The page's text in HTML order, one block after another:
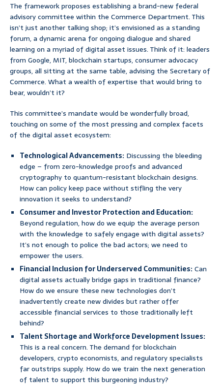
The framework proposes establishing a brand-new federal
advisory committee within the Commerce Department. This
isn’t just another talking shop; it’s envisioned as a standing
forum, a dynamic arena for ongoing dialogue and shared
learning on a myriad of digital asset issues. Think of it: leaders
from Google, MIT, blockchain startups, consumer advocacy
groups, all sitting at the same table, advising the Secretary of
Commerce. What a wealth of expertise that would bring to
bear, wouldn’t it?
This committee’s mandate would be wonderfully broad,
touching on some of the most pressing and complex facets
of the digital asset ecosystem:
Technological Advancements: Discussing the bleeding
edge – from zero-knowledge proofs and advanced
cryptography to quantum-resistant blockchain designs.
How can policy keep pace without stifling the very
innovation it seeks to understand?
Consumer and Investor Protection and Education:
Beyond regulation, how do we equip the average person
with the knowledge to safely engage with digital assets?
It’s not enough to police the bad actors; we need to
empower the users.
Financial Inclusion for Underserved Communities:Can
digital assets actually bridge gaps in traditional finance?
How do we ensure these new technologies don’t
inadvertently create new divides but rather offer
accessible financial services to those traditionally left
behind?
Talent Shortage and Workforce Development Issues:
This is a real concern. The demand for blockchain
developers, crypto economists, and regulatory specialists
far outstrips supply. How do we train the next generation
of talent to support this burgeoning industry?